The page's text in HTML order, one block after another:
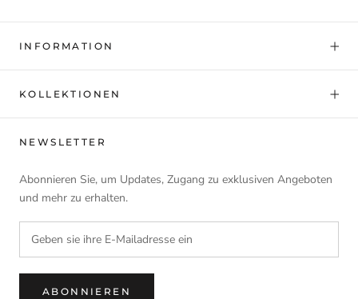
INFORMATION
KOLLEKTIONEN
NEWSLETTER
Abonnieren Sie, um Updates, Zugang zu exklusiven Angeboten
und mehr zu erhalten.
ABONNIEREN